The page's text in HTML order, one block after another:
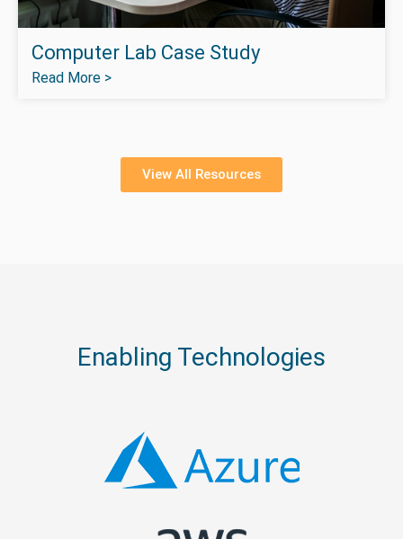
Computer Lab Case Study
Read More >
View All Resources
Enabling Technologies